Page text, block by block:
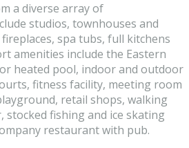
a diverse array of
studios, townhouses and
spa tubs, full kitchens
amenities include the Eastern
heated pool, indoor and outdoor
fitness facility, meeting room
retail shops, walking
stocked fishing and ice skating
restaurant with pub.